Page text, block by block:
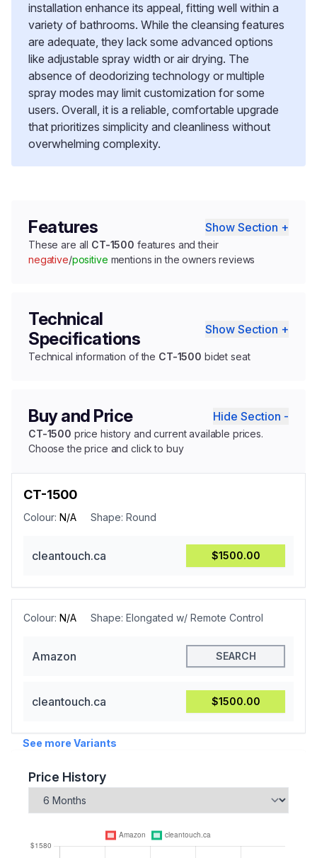
installation enhance its appeal, fitting well within a
variety of bathrooms. While the cleansing features
are adequate, they lack some advanced options
like adjustable spray width or air drying. The
absence of deodorizing technology or multiple
spray modes may limit customization for some
users. Overall, it is a reliable, comfortable upgrade
that prioritizes simplicity and cleanliness without
overwhelming complexity.
Features Show Section +
These are all CT-1500 features and their
negative/positive mentions in the owners reviews
Technical
Specifications
Show Section +
Technical information of the CT-1500 bidet seat
Buy and Price Hide Section -
CT-1500 price history and current available prices.
Choose the price and click to buy
CT-1500
Colour: N/A Shape: Round
cleantouch.ca $1500.00
Colour: N/A Shape: Elongated w/ Remote Control
Amazon SEARCH
cleantouch.ca $1500.00
See more Variants
Price History